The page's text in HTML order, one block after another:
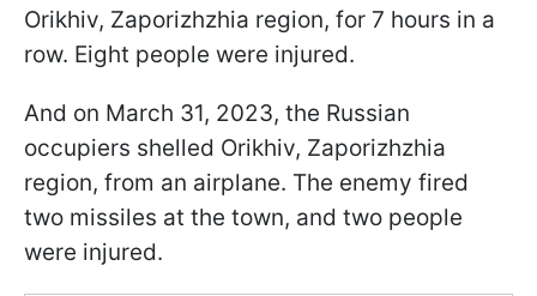
Orikhiv, Zaporizhzhia region, for 7 hours in a
row. Eight people were injured.
And on March 31, 2023, the Russian
occupiers shelled Orikhiv, Zaporizhzhia
region, from an airplane. The enemy fired
two missiles at the town, and two people
were injured.